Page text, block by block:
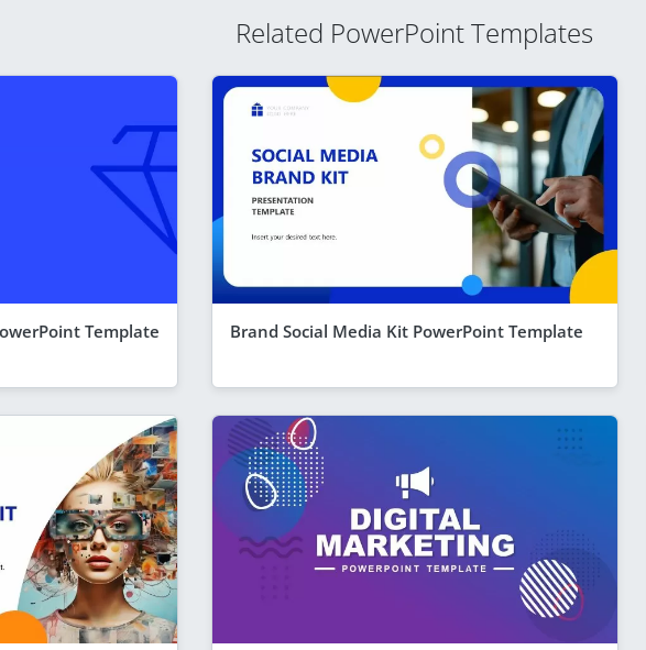
Related PowerPoint Templates
Template Brand Social Media Kit PowerPoint Template